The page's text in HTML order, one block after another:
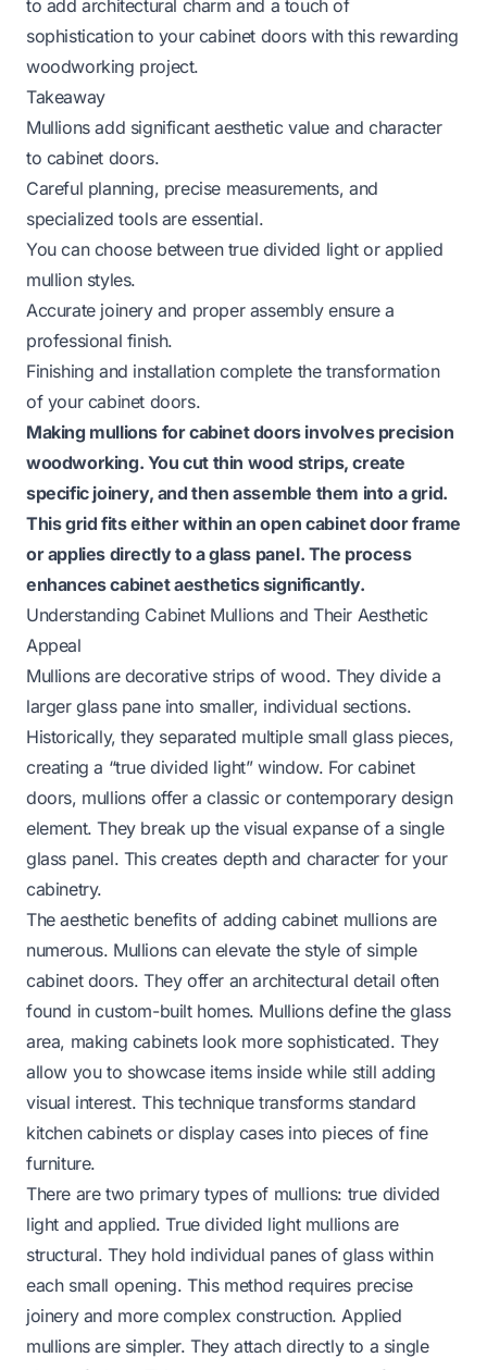
to add architectural charm and a touch of
sophistication to your cabinet doors with this rewarding
woodworking project.
Takeaway
Mullions add significant aesthetic value and character
to cabinet doors.
Careful planning, precise measurements, and
specialized tools are essential.
You can choose between true divided light or applied
mullion styles.
Accurate joinery and proper assembly ensure a
professional finish.
Finishing and installation complete the transformation
of your cabinet doors.
Making mullions for cabinet doors involves precision
woodworking. You cut thin wood strips, create
specific joinery, and then assemble them into a grid.
This grid fits either within an open cabinet door frame
or applies directly to a glass panel. The process
enhances cabinet aesthetics significantly.
Understanding Cabinet Mullions and Their Aesthetic
Appeal
Mullions are decorative strips of wood. They divide a
larger glass pane into smaller, individual sections.
Historically, they separated multiple small glass pieces,
creating a “true divided light” window. For cabinet
doors, mullions offer a classic or contemporary design
element. They break up the visual expanse of a single
glass panel. This creates depth and character for your
cabinetry.
The aesthetic benefits of adding cabinet mullions are
numerous. Mullions can elevate the style of simple
cabinet doors. They offer an architectural detail often
found in custom-built homes. Mullions define the glass
area, making cabinets look more sophisticated. They
allow you to showcase items inside while still adding
visual interest. This technique transforms standard
kitchen cabinets or display cases into pieces of fine
furniture.
There are two primary types of mullions: true divided
light and applied. True divided light mullions are
structural. They hold individual panes of glass within
each small opening. This method requires precise
joinery and more complex construction. Applied
mullions are simpler. They attach directly to a single